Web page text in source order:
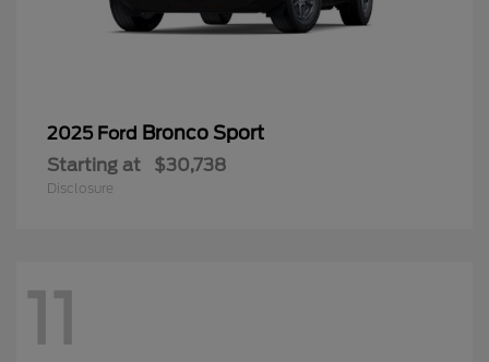
2025 Ford Bronco Sport
Starting at $30,738
Disclosure
11